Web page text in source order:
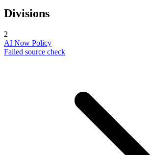
Divisions
2
AI Now Policy
Failed source check